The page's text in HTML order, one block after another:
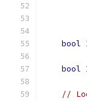
bool
bool
//